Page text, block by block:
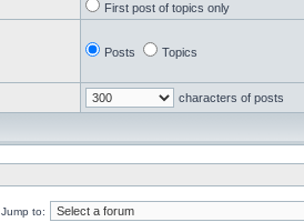
First post of topics only
Posts Topics
characters of posts
Jump to: